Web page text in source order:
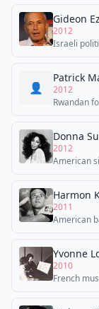
Gideon
2012
Israeli
👤
Patrick
2012
Rwandan
Donna
2012
American
Harmon
2011
American
Yvonne
2010
French